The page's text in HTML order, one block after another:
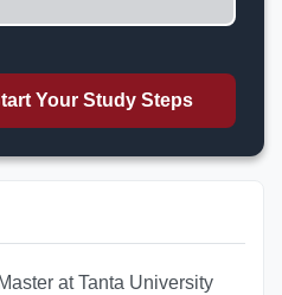
Your Study Steps
at Tanta University